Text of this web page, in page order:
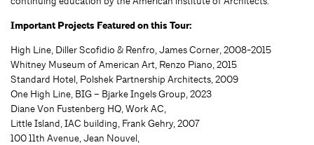
Important Projects Featured on this Tour:
High Line, Diller Scofidio & Renfro, James Corner, 2008-2015
Whitney Museum of American Art, Renzo Piano, 2015
Standard Hotel, Polshek Partnership Architects, 2009
One High Line, BIG – Bjarke Ingels Group, 2023
Diane Von Fustenberg HQ, Work AC,
Little Island, IAC building, Frank Gehry, 2007
100 11th Avenue, Jean Nouvel,